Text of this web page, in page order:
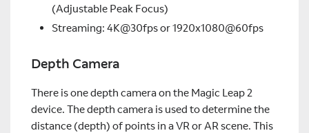
(Adjustable Peak Focus)
Streaming: 4K@30fps or 1920x1080@60fps
Depth Camera
There is one depth camera on the Magic Leap 2
device. The depth camera is used to determine the
distance (depth) of points in a VR or AR scene. This